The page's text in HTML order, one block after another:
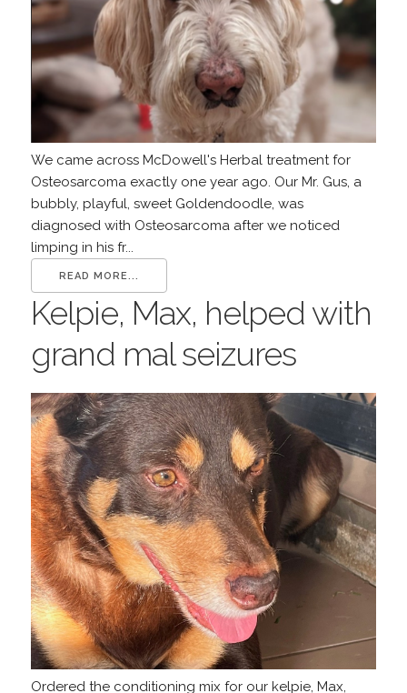
We came across McDowell's Herbal treatment for
Osteosarcoma exactly one year ago. Our Mr. Gus, a
bubbly, playful, sweet Goldendoodle, was
diagnosed with Osteosarcoma after we noticed
limping in his fr...
READ MORE...
Kelpie, Max, helped with
grand mal seizures
Ordered the conditioning mix for our kelpie, Max,